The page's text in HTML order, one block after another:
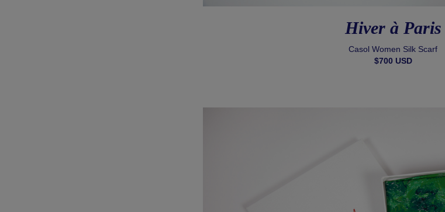
Hiver à Paris
Casol Women Silk Scarf
$700 USD